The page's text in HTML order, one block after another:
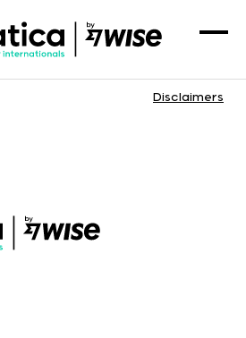
Disclaimers